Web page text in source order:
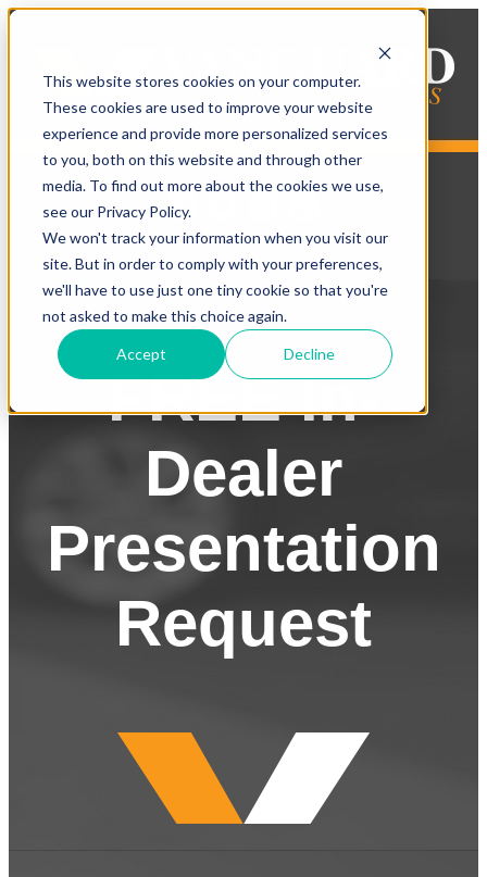
This website stores cookies on your computer.
These cookies are used to improve your website
experience and provide more personalized services
to you, both on this website and through other
media. To find out more about the cookies we use,
see our Privacy Policy.
We won't track your information when you visit our
site. But in order to comply with your preferences,
we'll have to use just one tiny cookie so that you're
not asked to make this choice again.
Accept Decline
FREE In-
Dealer
Presentation
Request